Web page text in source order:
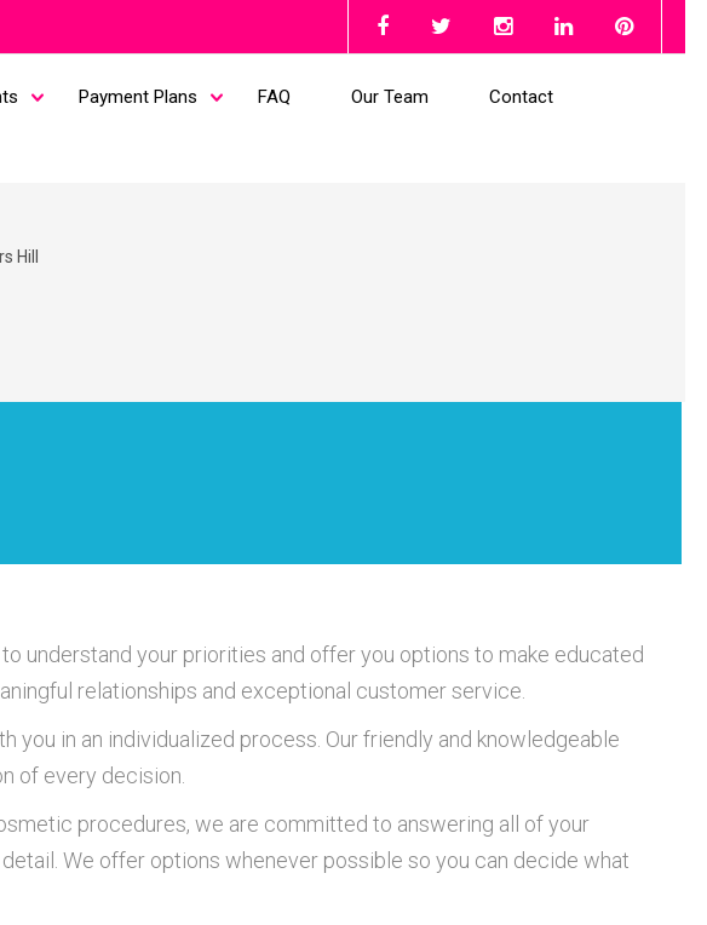
Payment Plans FAQ Our Team
Contact
Hill
understand your priorities and offer you options to make educated
relationships and exceptional customer service.
in an individualized process. Our friendly and knowledgeable
of every decision.
procedures, we are committed to answering all of your
We offer options whenever possible so you can decide what